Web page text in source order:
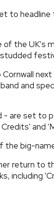
to
the UK's
and
- are set
and
the big-
return to
including